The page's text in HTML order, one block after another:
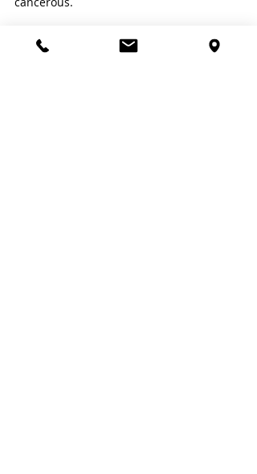
Cancerous?
Rectal polyps are benign growths that can be
alarming when detected but are typically non-